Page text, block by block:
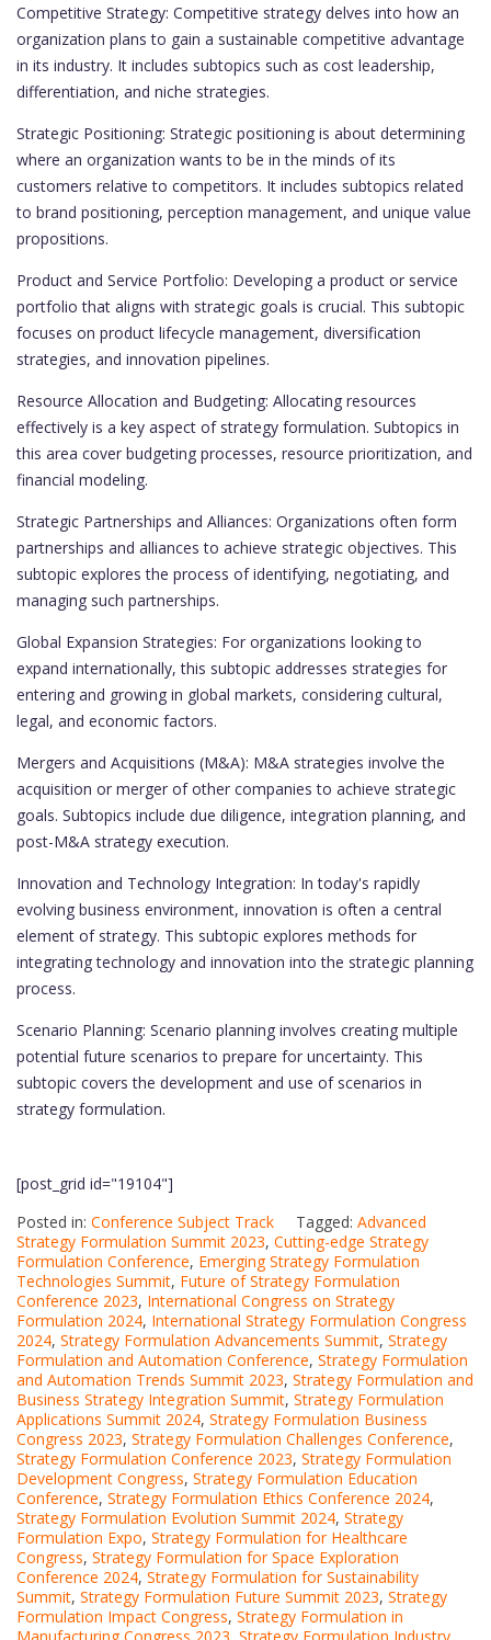
Competitive Strategy: Competitive strategy delves into how an
organization plans to gain a sustainable competitive advantage
in its industry. It includes subtopics such as cost leadership,
differentiation, and niche strategies.
Strategic Positioning: Strategic positioning is about determining
where an organization wants to be in the minds of its
customers relative to competitors. It includes subtopics related
to brand positioning, perception management, and unique value
propositions.
Product and Service Portfolio: Developing a product or service
portfolio that aligns with strategic goals is crucial. This subtopic
focuses on product lifecycle management, diversification
strategies, and innovation pipelines.
Resource Allocation and Budgeting: Allocating resources
effectively is a key aspect of strategy formulation. Subtopics in
this area cover budgeting processes, resource prioritization, and
financial modeling.
Strategic Partnerships and Alliances: Organizations often form
partnerships and alliances to achieve strategic objectives. This
subtopic explores the process of identifying, negotiating, and
managing such partnerships.
Global Expansion Strategies: For organizations looking to
expand internationally, this subtopic addresses strategies for
entering and growing in global markets, considering cultural,
legal, and economic factors.
Mergers and Acquisitions (M&A): M&A strategies involve the
acquisition or merger of other companies to achieve strategic
goals. Subtopics include due diligence, integration planning, and
post-M&A strategy execution.
Innovation and Technology Integration: In today's rapidly
evolving business environment, innovation is often a central
element of strategy. This subtopic explores methods for
integrating technology and innovation into the strategic planning
process.
Scenario Planning: Scenario planning involves creating multiple
potential future scenarios to prepare for uncertainty. This
subtopic covers the development and use of scenarios in
strategy formulation.
[post_grid id="19104"]
Posted in: Conference Subject Track Tagged: Advanced
Strategy Formulation Summit 2023, Cutting-edge Strategy
Formulation Conference, Emerging Strategy Formulation
Technologies Summit, Future of Strategy Formulation
Conference 2023, International Congress on Strategy
Formulation 2024, International Strategy Formulation Congress
2024, Strategy Formulation Advancements Summit, Strategy
Formulation and Automation Conference, Strategy Formulation
and Automation Trends Summit 2023, Strategy Formulation and
Business Strategy Integration Summit, Strategy Formulation
Applications Summit 2024, Strategy Formulation Business
Congress 2023, Strategy Formulation Challenges Conference,
Strategy Formulation Conference 2023, Strategy Formulation
Development Congress, Strategy Formulation Education
Conference, Strategy Formulation Ethics Conference 2024,
Strategy Formulation Evolution Summit 2024, Strategy
Formulation Expo, Strategy Formulation for Healthcare
Congress, Strategy Formulation for Space Exploration
Conference 2024, Strategy Formulation for Sustainability
Summit, Strategy Formulation Future Summit 2023, Strategy
Formulation Impact Congress, Strategy Formulation in